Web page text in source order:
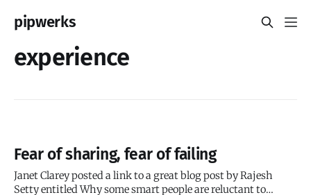
pipwerks
experience
Fear of sharing, fear of failing
Janet Clarey posted a link to a great blog post by Rajesh
Setty entitled Why some smart people are reluctant to